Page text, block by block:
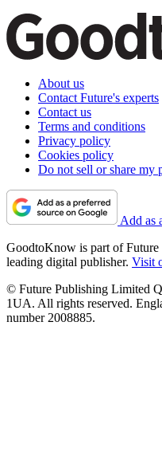
About us
Contact Future's experts
Contact us
Terms and conditions
Privacy policy
Cookies policy
Do not sell or share my
Add as
GoodtoKnow is part of Future
leading digital publisher. Visit
© Future Publishing Limited
1UA. All rights reserved.
number 2008885.